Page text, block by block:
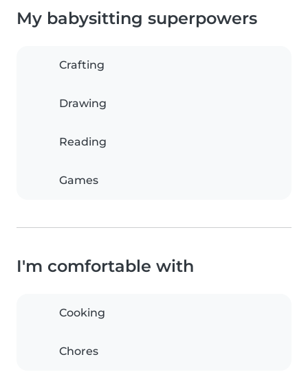
My babysitting superpowers
Crafting
Drawing
Reading
Games
I'm comfortable with
Cooking
Chores